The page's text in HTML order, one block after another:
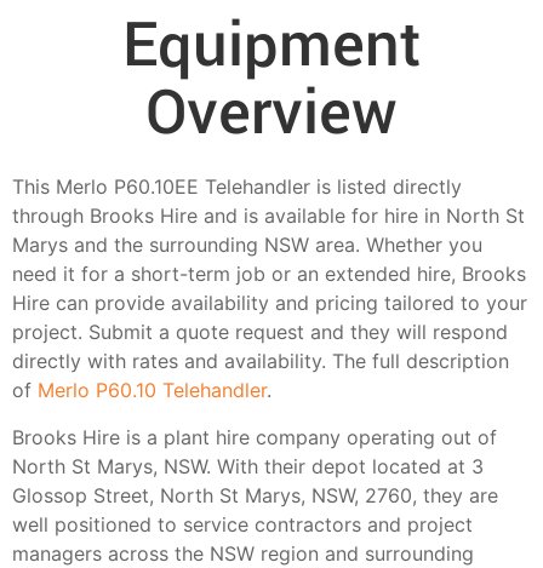
Equipment
Overview
This Merlo P60.10EE Telehandler is listed directly
through Brooks Hire and is available for hire in North St
Marys and the surrounding NSW area. Whether you
need it for a short-term job or an extended hire, Brooks
Hire can provide availability and pricing tailored to your
project. Submit a quote request and they will respond
directly with rates and availability. The full description
of Merlo P60.10 Telehandler.
Brooks Hire is a plant hire company operating out of
North St Marys, NSW. With their depot located at 3
Glossop Street, North St Marys, NSW, 2760, they are
well positioned to service contractors and project
managers across the NSW region and surrounding